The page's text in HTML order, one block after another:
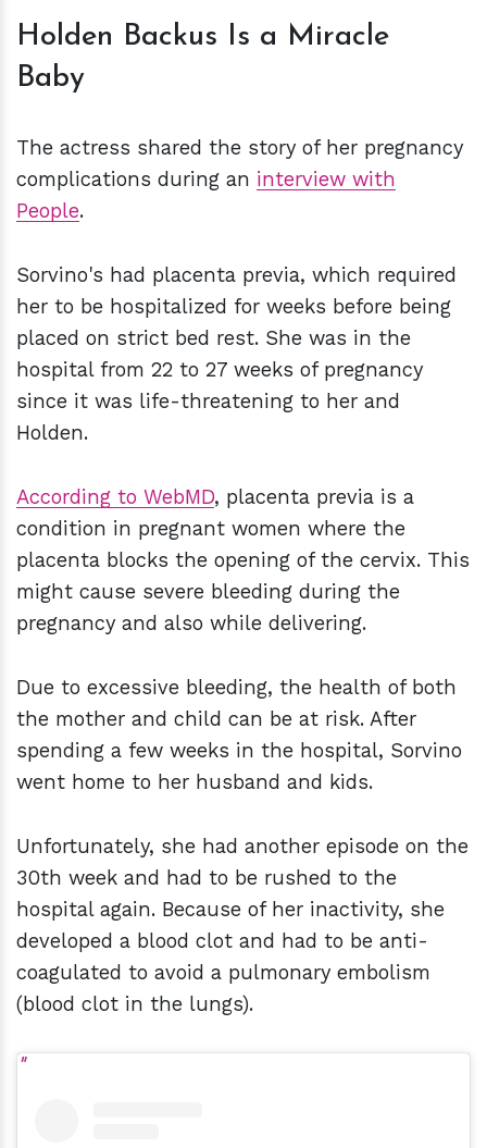
Holden Backus Is a Miracle
Baby
The actress shared the story of her pregnancy
complications during an interview with
People.
Sorvino's had placenta previa, which required
her to be hospitalized for weeks before being
placed on strict bed rest. She was in the
hospital from 22 to 27 weeks of pregnancy
since it was life-threatening to her and
Holden.
According to WebMD, placenta previa is a
condition in pregnant women where the
placenta blocks the opening of the cervix. This
might cause severe bleeding during the
pregnancy and also while delivering.
Due to excessive bleeding, the health of both
the mother and child can be at risk. After
spending a few weeks in the hospital, Sorvino
went home to her husband and kids.
Unfortunately, she had another episode on the
30th week and had to be rushed to the
hospital again. Because of her inactivity, she
developed a blood clot and had to be anti-
coagulated to avoid a pulmonary embolism
(blood clot in the lungs).